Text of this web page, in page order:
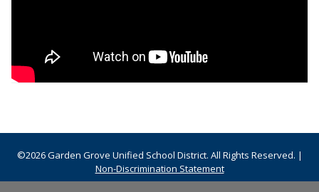
©2026 Garden Grove Unified School District. All Rights Reserved. |
Non-Discrimination Statement